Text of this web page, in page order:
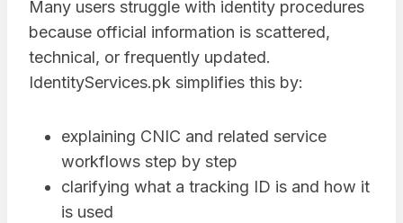
Many users struggle with identity procedures
because official information is scattered,
technical, or frequently updated.
IdentityServices.pk simplifies this by:
explaining CNIC and related service
workflows step by step
clarifying what a tracking ID is and how it
is used